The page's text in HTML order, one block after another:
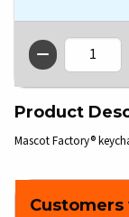
QTY
Product
Mascot Factory®